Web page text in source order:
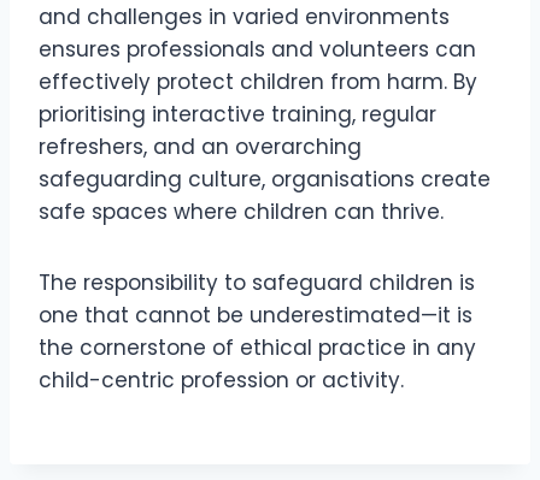
and challenges in varied environments
ensures professionals and volunteers can
effectively protect children from harm. By
prioritising interactive training, regular
refreshers, and an overarching
safeguarding culture, organisations create
safe spaces where children can thrive.
The responsibility to safeguard children is
one that cannot be underestimated—it is
the cornerstone of ethical practice in any
child-centric profession or activity.